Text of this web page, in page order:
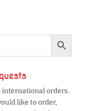
international orders.
like to order,